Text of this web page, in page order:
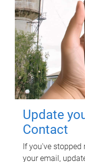
Update
Contact
If you've stopped
your email,